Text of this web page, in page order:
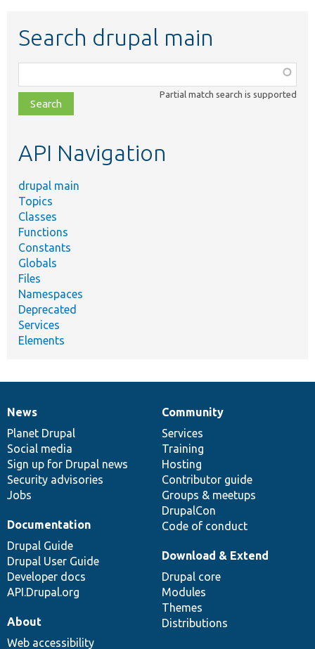
Search drupal main
class,
file,
topic,
Partial match search is supported
API Navigation
drupal main
Topics
Classes
Functions
Constants
Globals
Files
Namespaces
Deprecated
Services
Elements
News
items
News
Planet Drupal
Social media
Sign up for Drupal news
Security advisories
Jobs
Our
community
Community
Services
Training
Hosting
Contributor guide
Groups & meetups
DrupalCon
Code of conduct
Documentation
Documentation
Drupal Guide
Drupal User Guide
Developer docs
API.Drupal.org
Drupal
code
base
Download & Extend
Drupal core
Modules
Themes
Distributions
Governance
of
community
About
Web accessibility